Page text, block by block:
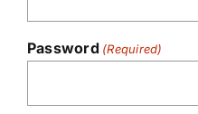
Password (Required)